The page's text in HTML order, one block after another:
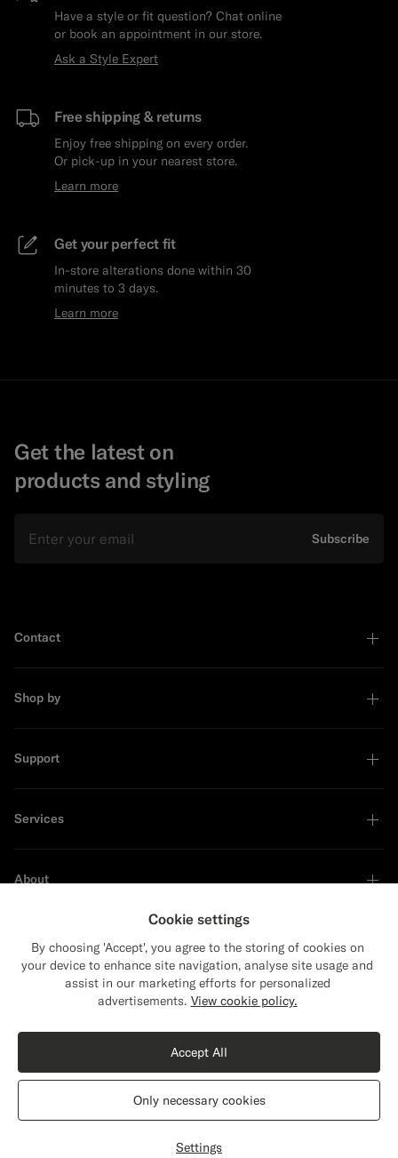
Shop the Look
Dark Green Tailored Fit Havana Suit Jacket
All Season Wrinkle-Free 4-Ply Wool by Rogna, Italy
Customize
Have a style or fit question? Chat online
or book an appointment in our store.
Ask a Style Expert
Free shipping & returns
Enjoy free shipping on every order.
Or pick-up in your nearest store.
Learn more
Get your perfect fit
In-store alterations done within 30
minutes to 3 days.
Learn more
Get the latest on
products and styling
Subscribe
Contact
Shop by
Support
Services
About
Sustainability Leader
Shipping to The United States?
content that are relevant to you.
The United States(USD)
Switch location
Cookie settings
By choosing 'Accept', you agree to the storing of cookies on
your device to enhance site navigation, analyse site usage and
assist in our marketing efforts for personalized
advertisements. View cookie policy.
Settings
Only necessary cookies
Accept All